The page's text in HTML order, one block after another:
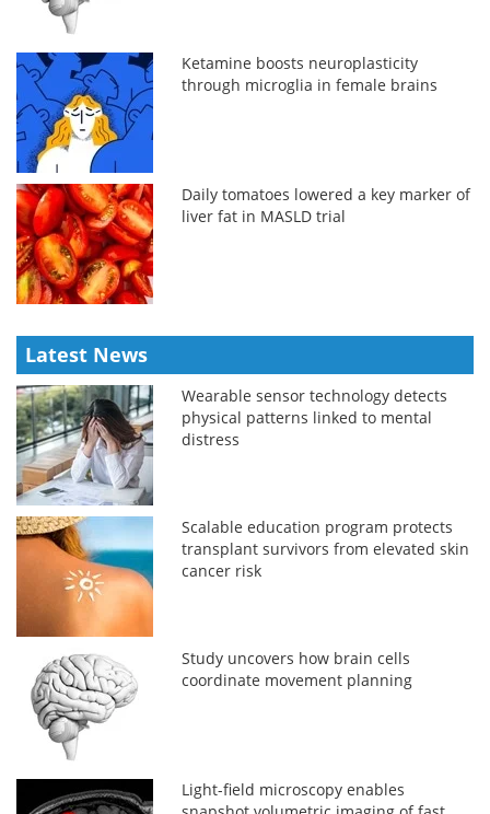
Ketamine boosts neuroplasticity
through microglia in female brains
Daily tomatoes lowered a key marker of
liver fat in MASLD trial
Latest News
Wearable sensor technology detects
physical patterns linked to mental
distress
Scalable education program protects
transplant survivors from elevated skin
cancer risk
Study uncovers how brain cells
coordinate movement planning
Light-field microscopy enables